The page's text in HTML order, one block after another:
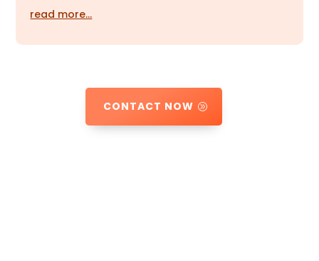
read more…
CONTACT NOW